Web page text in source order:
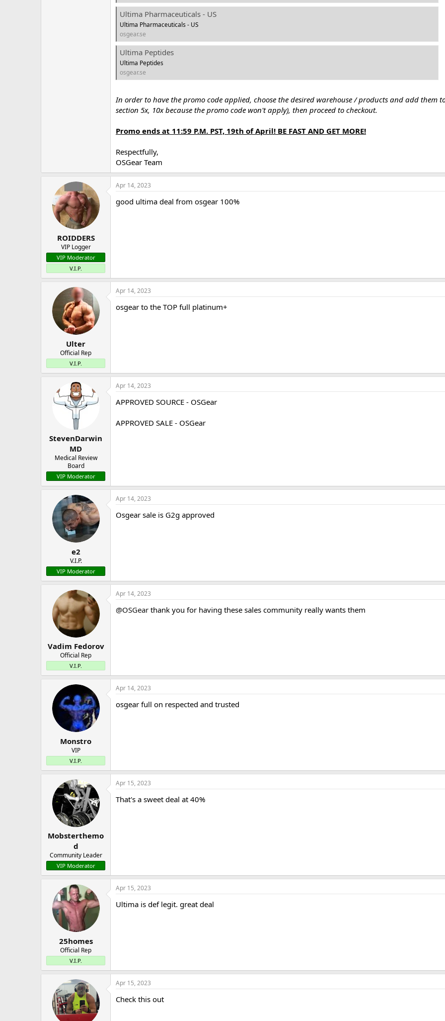
Ultima Pharmaceuticals - US
Ultima Pharmaceuticals - US
osgear.se
Ultima Peptides
Ultima Peptides
osgear.se
In order to have the promo code applied, choose the desired warehouse / products and add
section 5x, 10x because the promo code won't apply), then proceed to checkout.
Promo ends at 11:59 P.M. PST, 19th of April! BE FAST AND GET MORE!
Respectfully,
OSGear Team
ROIDDERS
VIP Logger
VIP Moderator
V.I.P.
Apr 14, 2023
good ultima deal from osgear 100%
Ulter
Official Rep
V.I.P.
Apr 14, 2023
osgear to the TOP full platinum+
StevenDarwin
MD
Medical Review
Board
VIP Moderator
Apr 14, 2023
APPROVED SOURCE - OSGear
APPROVED SALE - OSGear
e2
V.I.P.
VIP Moderator
Apr 14, 2023
Osgear sale is G2g approved
Vadim Fedorov
Official Rep
V.I.P.
Apr 14, 2023
@OSGear thank you for having these sales community really wants them
Monstro
VIP
V.I.P.
Apr 14, 2023
osgear full on respected and trusted
Mobsterthemo
d
Community Leader
VIP Moderator
Apr 15, 2023
That's a sweet deal at 40%
25homes
Official Rep
V.I.P.
Apr 15, 2023
Ultima is def legit. great deal
Apr 15, 2023
Check this out